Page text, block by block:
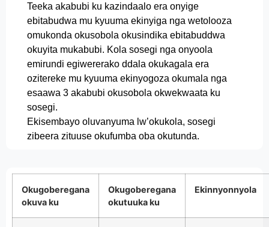
Teeka akabubi ku kazindaalo era onyige
ebitabudwa mu kyuuma ekinyiga nga wetolooza
omukonda okusobola okusindika ebitabuddwa
okuyita mukabubi. Kola sosegi nga onyoola
emirundi egiwererako ddala okukagala era
ozitereke mu kyuuma ekinyogoza okumala nga
esaawa 3 akabubi okusobola okwekwaata ku
sosegi.
Ekisembayo oluvanyuma lw’okukola, sosegi
zibeera zituuse okufumba oba okutunda.
Okugoberegana
okuva ku
Okugoberegana
okutuuka ku
Ekinnyonnyola